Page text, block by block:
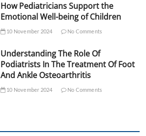
How Pediatricians Support the
Emotional Well-being of Children
10 November 2024 No Comments
Understanding The Role Of
Podiatrists In The Treatment Of Foot
And Ankle Osteoarthritis
10 November 2024 No Comments